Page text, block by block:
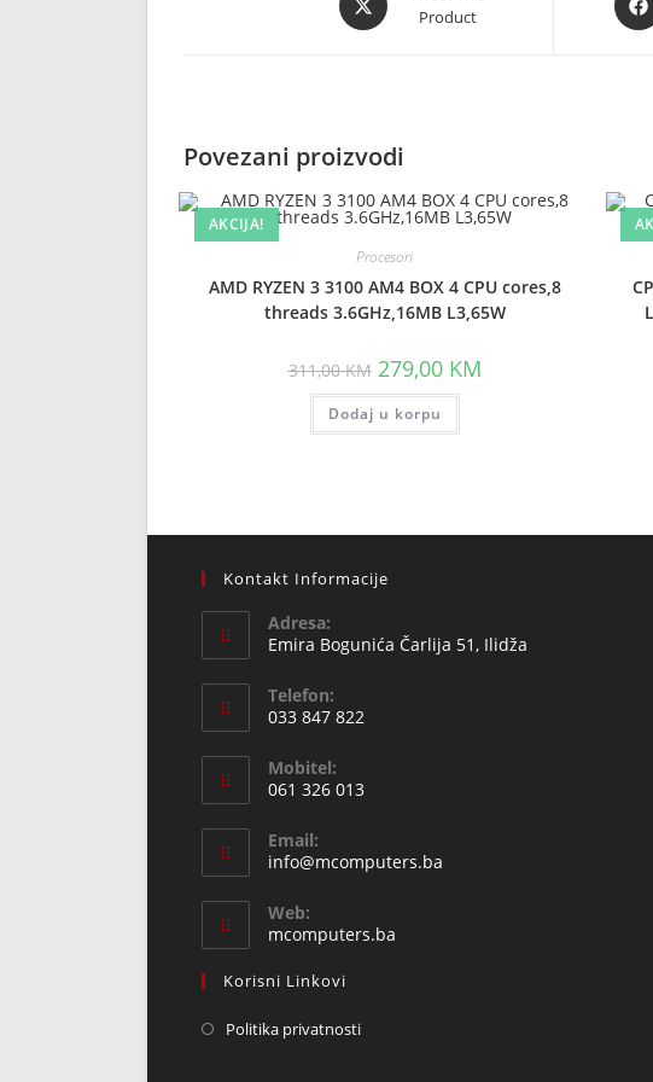
in
Product
in
Povezani proizvodi
AKCIJA!
Procesori
AMD RYZEN 3 3100 AM4 BOX 4 CPU cores,8
threads 3.6GHz,16MB L3,65W
311,00KM Original
price
was:
311,00 KM.
279,00 KMCurrent
price
Dodaj u korpu
Kontakt Informacije
Adresa:
Emira Bogunića Čarlija 51, Ilidža
Telefon:
033 847 822
in
your
application
Mobitel:
061 326 013
in
your
application
Email:
info@mcomputers.ba
Web:
mcomputers.ba
Korisni Linkovi
Politika privatnosti